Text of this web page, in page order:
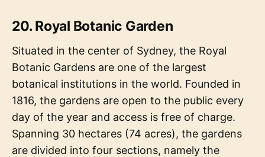
20. Royal Botanic Garden
Situated in the center of Sydney, the Royal
Botanic Gardens are one of the largest
botanical institutions in the world. Founded in
1816, the gardens are open to the public every
day of the year and access is free of charge.
Spanning 30 hectares (74 acres), the gardens
are divided into four sections, namely the